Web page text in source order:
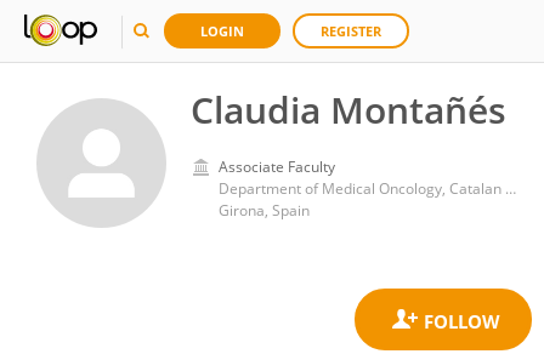
LOGIN REGISTER
Claudia Montañés
Associate Faculty
Department of Medical Oncology, Catalan Institute of Oncology
Girona, Spain